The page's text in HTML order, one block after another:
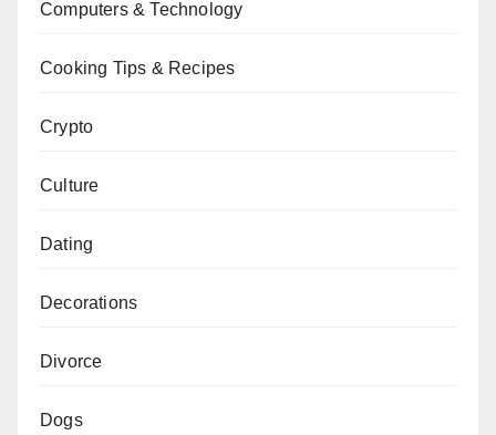
Computers & Technology
Cooking Tips & Recipes
Crypto
Culture
Dating
Decorations
Divorce
Dogs